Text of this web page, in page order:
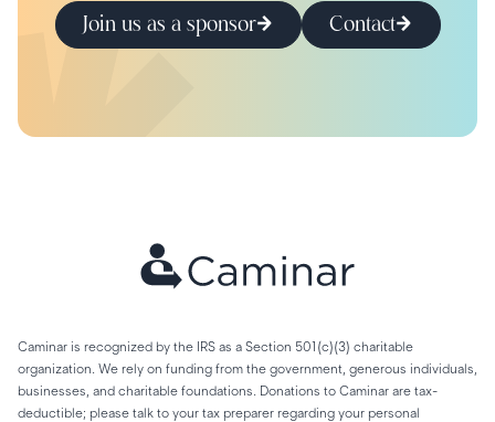
Join us as a sponsor Contact
Caminar is recognized by the IRS as a Section 501(c)(3) charitable
organization. We rely on funding from the government, generous individuals,
businesses, and charitable foundations. Donations to Caminar are tax-
deductible; please talk to your tax preparer regarding your personal